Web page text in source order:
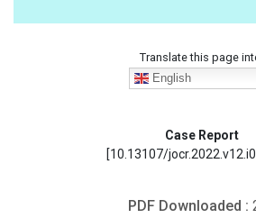
Translate this page
English
Case Report
[10.13107/
PDF Downloaded :